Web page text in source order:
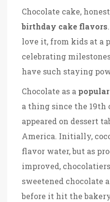
Chocolate cake,
birthday cake flavors
love it, from kids at a
celebrating
have such staying
Chocolate as a
a thing since the
appeared on dessert
America. Initially,
flavor water, but as
improved,
sweetened chocolate
before it hit the